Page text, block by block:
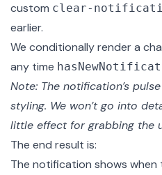
custom clear-
earlier.
We conditionally render a
any time
Note: The notification’s
styling. We won’t go into
little effect for grabbing the
The end result is:
The notification shows when